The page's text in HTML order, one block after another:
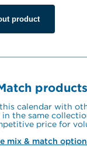
product
products
calendar with
in the same
price for
mix & match